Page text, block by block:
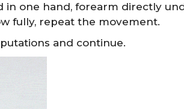
one hand, forearm directly
fully, repeat the movement.
and continue.